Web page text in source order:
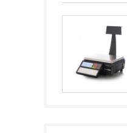
Ireland